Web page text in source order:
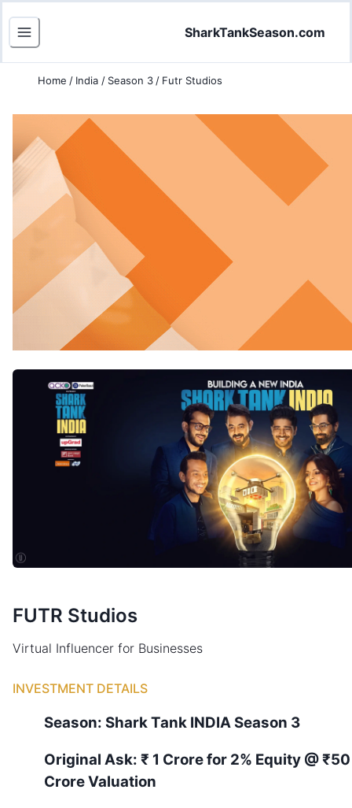
SharkTankSeason.com
Home / India / Season 3 / Futr Studios
FUTR Studios
Virtual Influencer for Businesses
INVESTMENT DETAILS
Season: Shark Tank INDIA Season 3
Original Ask: ₹ 1 Crore for 2% Equity @ ₹50
Crore Valuation